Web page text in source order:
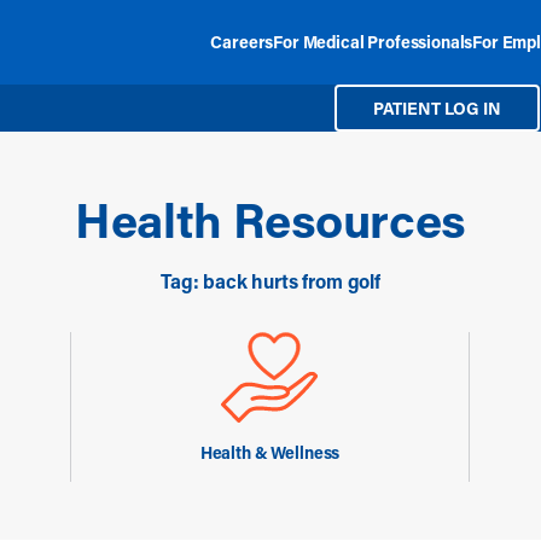
CareersFor Medical ProfessionalsFor
PATIENT LOG IN
Health Resources
Tag: back hurts from golf
Health & Wellness